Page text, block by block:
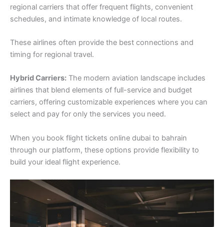
regional carriers that offer frequent flights, convenient
schedules, and intimate knowledge of local routes.
These airlines often provide the best connections and
timing for regional travel.
Hybrid Carriers: The modern aviation landscape includes
airlines that blend elements of full-service and budget
carriers, offering customizable experiences where you can
select and pay for only the services you need.
When you book flight tickets online dubai to bahrain
through our platform, these options provide flexibility to
build your ideal flight experience.